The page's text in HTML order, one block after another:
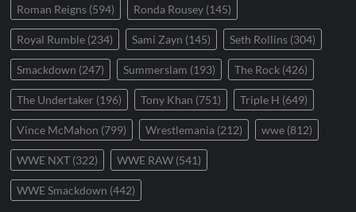
Roman Reigns (594) Ronda Rousey (145)
Royal Rumble (234) Sami Zayn (145) Seth Rollins (304)
Smackdown (247) Summerslam (193) The Rock (426)
The Undertaker (196) Tony Khan (751) Triple H (649)
Vince McMahon (799) Wrestlemania (212) wwe (812)
WWE NXT (322) WWE RAW (541)
WWE Smackdown (442)